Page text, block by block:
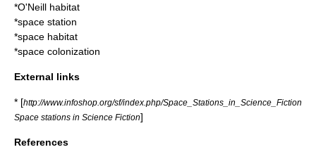
*O'Neill habitat
*space station
*space habitat
*space colonization
External links
* [http://www.infoshop.org/sf/index.php/Space_Stations_in_Science_Fiction
Space stations in Science Fiction]
References